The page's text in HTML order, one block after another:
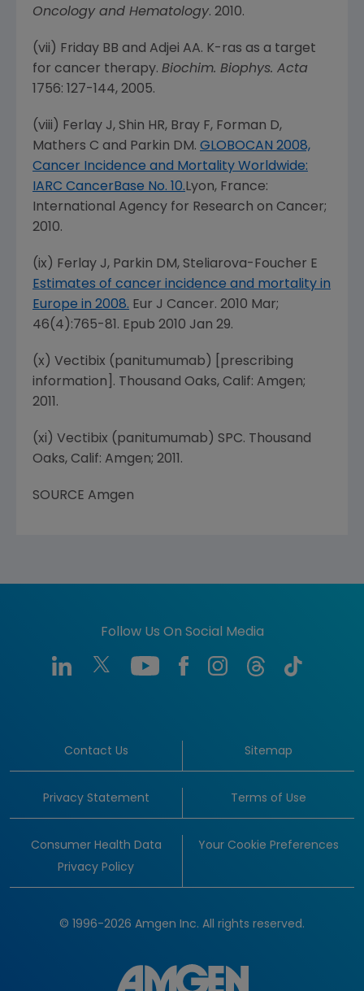
Oncology and Hematology. 2010.
(vii) Friday BB and Adjei AA. K-ras as a target
for cancer therapy. Biochim. Biophys. Acta
1756: 127-144, 2005.
(viii) Ferlay J, Shin HR, Bray F, Forman D,
Mathers C and Parkin DM. GLOBOCAN 2008,
Cancer Incidence and Mortality Worldwide:
IARC CancerBase No. 10.Lyon, France:
International Agency for Research on Cancer;
2010.
(ix) Ferlay J, Parkin DM, Steliarova-Foucher E
Estimates of cancer incidence and mortality in
Europe in 2008. Eur J Cancer. 2010 Mar;
46(4):765-81. Epub 2010 Jan 29.
(x) Vectibix (panitumumab) [prescribing
information]. Thousand Oaks, Calif: Amgen;
2011.
(xi) Vectibix (panitumumab) SPC. Thousand
Oaks, Calif: Amgen; 2011.
SOURCE Amgen
Follow Us On Social Media
Contact Us Sitemap
Privacy Statement Terms of Use
Consumer Health Data
Privacy Policy
Your Cookie Preferences
© 1996-2026 Amgen Inc. All rights reserved.